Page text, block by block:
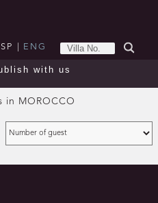
ENG
with us
in MOROCCO